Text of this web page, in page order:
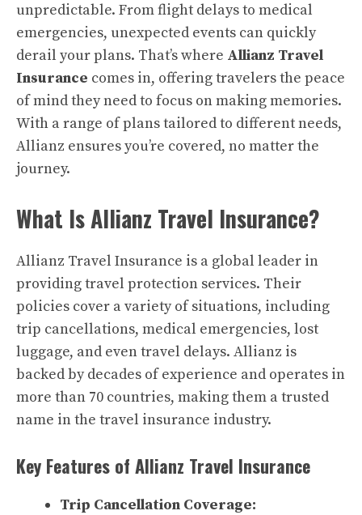
unpredictable. From flight delays to medical
emergencies, unexpected events can quickly
derail your plans. That’s where Allianz Travel
Insurance comes in, offering travelers the peace
of mind they need to focus on making memories.
With a range of plans tailored to different needs,
Allianz ensures you’re covered, no matter the
journey.
What Is Allianz Travel Insurance?
Allianz Travel Insurance is a global leader in
providing travel protection services. Their
policies cover a variety of situations, including
trip cancellations, medical emergencies, lost
luggage, and even travel delays. Allianz is
backed by decades of experience and operates in
more than 70 countries, making them a trusted
name in the travel insurance industry.
Key Features of Allianz Travel Insurance
Trip Cancellation Coverage: